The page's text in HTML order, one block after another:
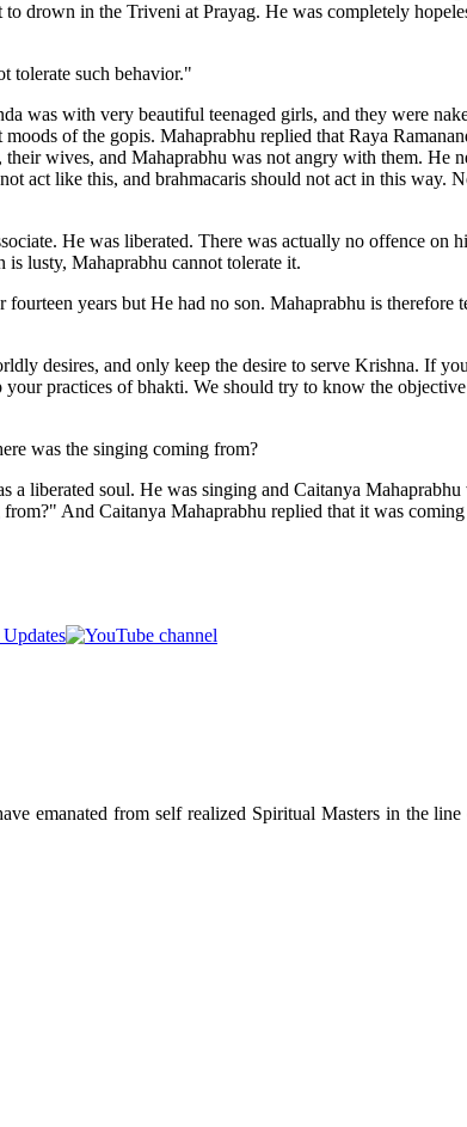
drown in the Triveni at Prayag. He was completely
tolerate such behavior."
was with very beautiful teenaged girls, and they were
of the gopis. Mahaprabhu replied that Raya
wives, and Mahaprabhu was not angry with them. He
act like this, and brahmacaris should not act in this way.
He was liberated. There was actually no offence on
lusty, Mahaprabhu cannot tolerate it.
years but He had no son. Mahaprabhu is
desires, and only keep the desire to serve Krishna. If
practices of bhakti. We should try to know the
was the singing coming from?
a liberated soul. He was singing and Caitanya
And Caitanya Mahaprabhu replied that it was
emanated from self realized Spiritual Masters in the